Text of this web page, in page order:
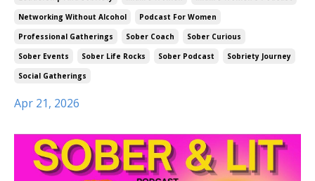
Networking Without Alcohol
Podcast For Women
Professional Gatherings
Sober Coach
Sober Curious
Sober Events
Sober Life Rocks Sober Podcast
Sobriety Journey
Social Gatherings
Apr 21, 2026